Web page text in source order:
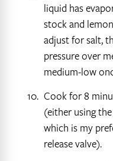
liquid has
stock and
adjust for salt,
pressure over
medium-low
Cook for 8
(either using
which is my
release valve).